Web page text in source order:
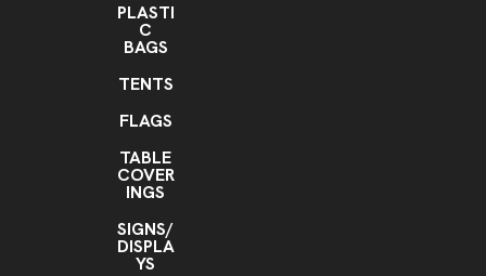
PLASTI
C
BAGS
TENTS
FLAGS
TABLE
COVER
INGS
SIGNS/
DISPLA
YS